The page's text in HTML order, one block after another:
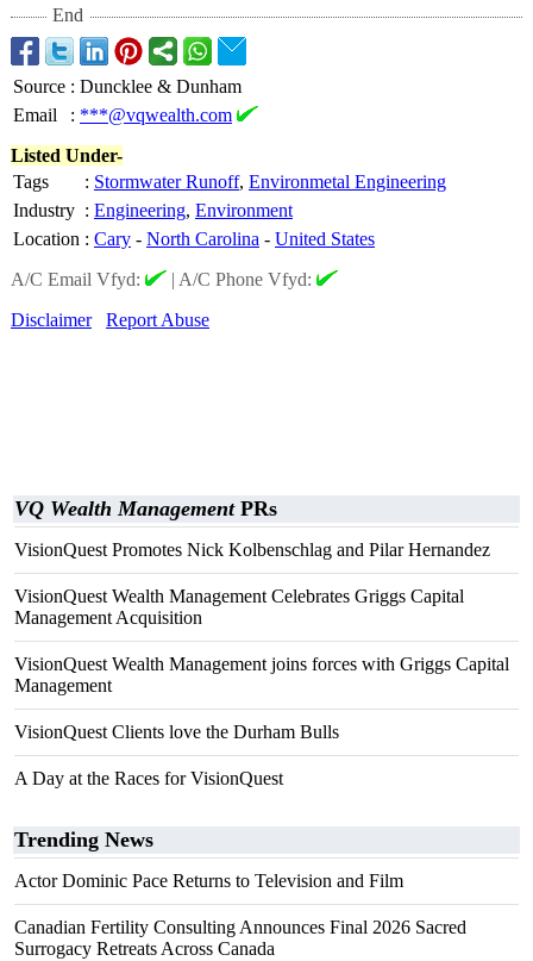
End
Source : Duncklee & Dunham
Email
: ***@vqwealth.com
Listed Under-
Tags
: Stormwater Runoff, Environmetal Engineering
Industry : Engineering, Environment
Location : Cary - North Carolina - United States
A/C Email Vfyd:
| A/C Phone Vfyd:
Disclaimer
Report Abuse
VQ Wealth ManagementPRs
VisionQuest Promotes Nick Kolbenschlag and Pilar Hernandez
VisionQuest Wealth Management Celebrates Griggs Capital
Management Acquisition
VisionQuest Wealth Management joins forces with Griggs Capital
Management
VisionQuest Clients love the Durham Bulls
A Day at the Races for VisionQuest
Trending News
Actor Dominic Pace Returns to Television and Film
Canadian Fertility Consulting Announces Final 2026 Sacred
Surrogacy Retreats Across Canada